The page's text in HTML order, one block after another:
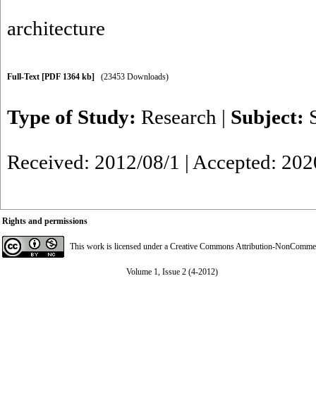
architecture
Full-Text [PDF 1364 kb] (23453 Downloads)
Type of Study: Research | Subject:
Received: 2012/08/1 | Accepted:
Rights and permissions
This work is licensed under a Creative Commons Attribution-
Volume 1, Issue 2 (4-2012)